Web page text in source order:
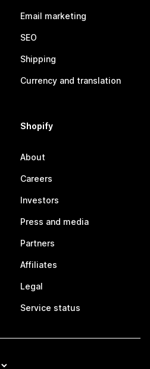
Email marketing
SEO
Shipping
Currency and translation
Shopify
About
Careers
Investors
Press and media
Partners
Affiliates
Legal
Service status